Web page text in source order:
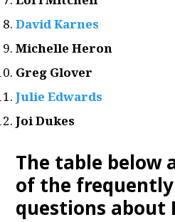
David Karnes
Michelle Heron
Greg Glover
Julie Edwards
Joi Dukes
The table below
of the frequently
questions about